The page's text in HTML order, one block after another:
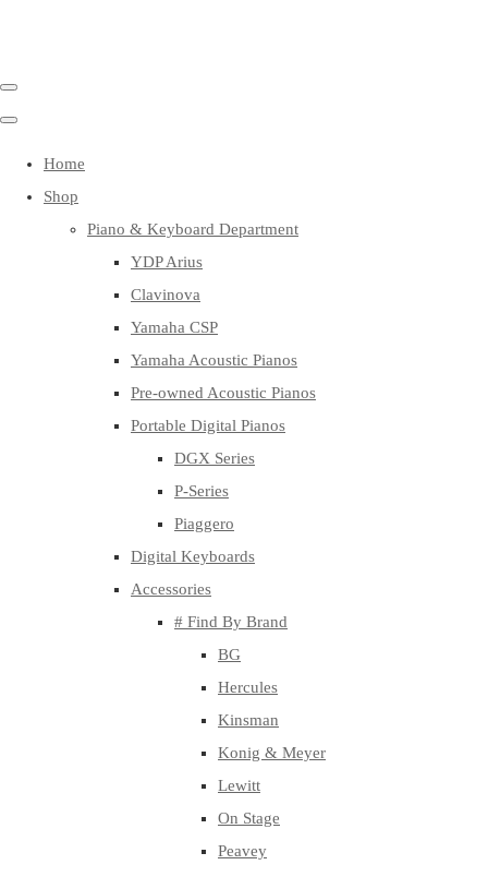
Home
Shop
Piano & Keyboard Department
YDP Arius
Clavinova
Yamaha CSP
Yamaha Acoustic Pianos
Pre-owned Acoustic Pianos
Portable Digital Pianos
DGX Series
P-Series
Piaggero
Digital Keyboards
Accessories
# Find By Brand
BG
Hercules
Kinsman
Konig & Meyer
Lewitt
On Stage
Peavey